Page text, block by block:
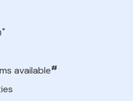
*
available#